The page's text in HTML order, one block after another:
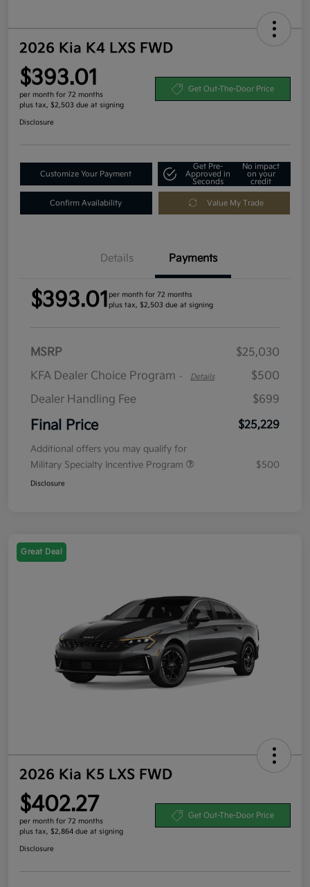
2026 Kia K4 LXS FWD
$393.01
per month for 72 months
plus tax, $2,503 due at signing
Get Out-The-Door Price
Disclosure
Customize Your Payment
Get Pre-
Approved in
Seconds
No impact
on your
credit
Confirm Availability Value My Trade
Details Payments
$393.01 per month for 72 months
plus tax, $2,503 due at signing
MSRP
$25,030
KFA Dealer Choice Program - Details
$500
Dealer Handling Fee
$699
Final Price $25,229
Additional offers you may qualify for
Military Specialty Incentive Program
$500
Disclosure
Great Deal
2026 Kia K5 LXS FWD
$402.27
per month for 72 months
plus tax, $2,864 due at signing
Get Out-The-Door Price
Disclosure